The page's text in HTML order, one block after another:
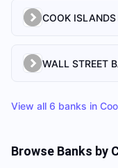
COOK
WALL STREET
View all 6 banks in
Browse Banks by